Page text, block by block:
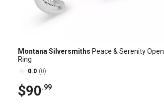
Montana Silversmiths Peace & Serenity Open
Ring
0.0 (0)
$90.99